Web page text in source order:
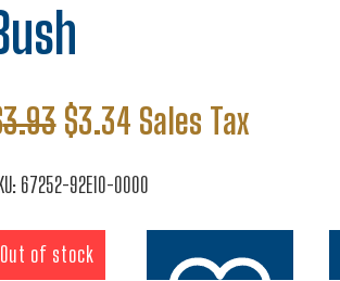
3.93 Original
price
was:
$3.93.
$3.34Current
price
is:
$3.34.
Sales Tax
67252-92E10-0000
Out of stock